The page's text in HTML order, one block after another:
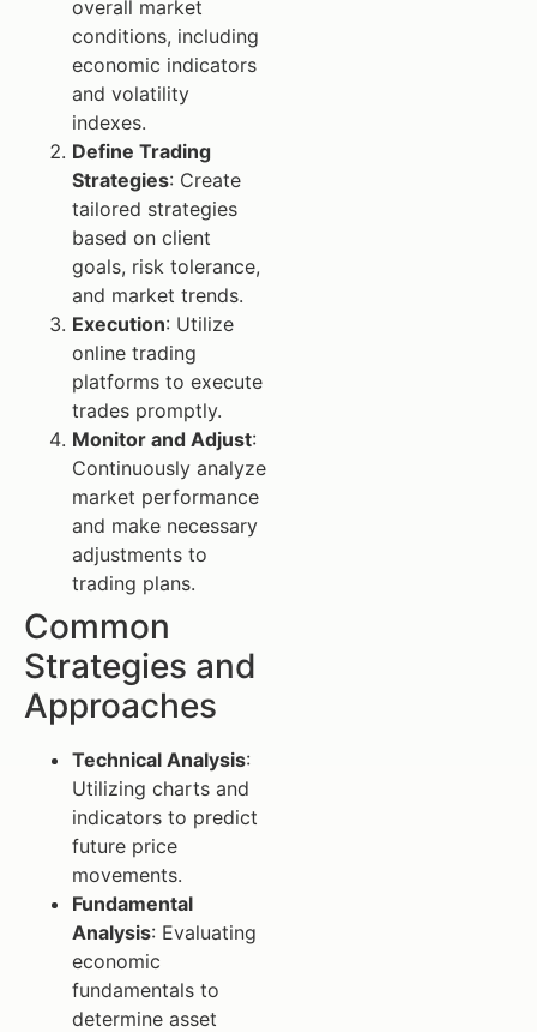
overall market
conditions, including
economic indicators
and volatility
indexes.
Define Trading
Strategies: Create
tailored strategies
based on client
goals, risk tolerance,
and market trends.
Execution: Utilize
online trading
platforms to execute
trades promptly.
Monitor and Adjust:
Continuously analyze
market performance
and make necessary
adjustments to
trading plans.
Common
Strategies and
Approaches
Technical Analysis:
Utilizing charts and
indicators to predict
future price
movements.
Fundamental
Analysis: Evaluating
economic
fundamentals to
determine asset